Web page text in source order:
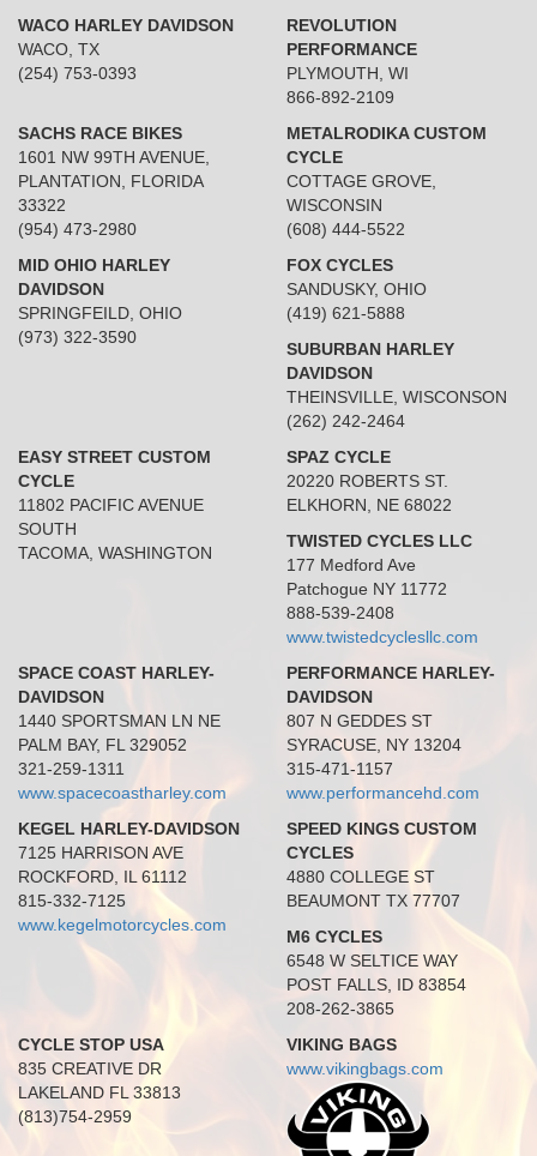
WACO HARLEY DAVIDSON
WACO, TX
(254) 753-0393
REVOLUTION
PERFORMANCE
PLYMOUTH, WI
866-892-2109
SACHS RACE BIKES
1601 NW 99TH AVENUE,
PLANTATION, FLORIDA
33322
(954) 473-2980
METALRODIKA CUSTOM
CYCLE
COTTAGE GROVE,
WISCONSIN
(608) 444-5522
MID OHIO HARLEY
DAVIDSON
SPRINGFEILD, OHIO
(973) 322-3590
FOX CYCLES
SANDUSKY, OHIO
(419) 621-5888
SUBURBAN HARLEY
DAVIDSON
THEINSVILLE, WISCONSON
(262) 242-2464
EASY STREET CUSTOM
CYCLE
11802 PACIFIC AVENUE
SOUTH
TACOMA, WASHINGTON
SPAZ CYCLE
20220 ROBERTS ST.
ELKHORN, NE 68022
TWISTED CYCLES LLC
177 Medford Ave
Patchogue NY 11772
888-539-2408
www.twistedcyclesllc.com
SPACE COAST HARLEY-
DAVIDSON
1440 SPORTSMAN LN NE
PALM BAY, FL 329052
321-259-1311
www.spacecoastharley.com
PERFORMANCE HARLEY-
DAVIDSON
807 N GEDDES ST
SYRACUSE, NY 13204
315-471-1157
www.performancehd.com
KEGEL HARLEY-DAVIDSON
7125 HARRISON AVE
ROCKFORD, IL 61112
815-332-7125
www.kegelmotorcycles.com
SPEED KINGS CUSTOM
CYCLES
4880 COLLEGE ST
BEAUMONT TX 77707
M6 CYCLES
6548 W SELTICE WAY
POST FALLS, ID 83854
208-262-3865
CYCLE STOP USA
835 CREATIVE DR
LAKELAND FL 33813
(813)754-2959
VIKING BAGS
www.vikingbags.com